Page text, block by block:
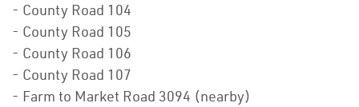
- County Road 104
- County Road 105
- County Road 106
- County Road 107
- Farm to Market Road 3094 (nearby)